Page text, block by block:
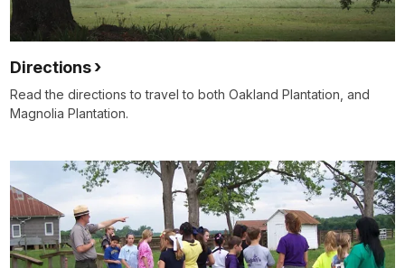
Directions
Read the directions to travel to both Oakland Plantation, and
Magnolia Plantation.